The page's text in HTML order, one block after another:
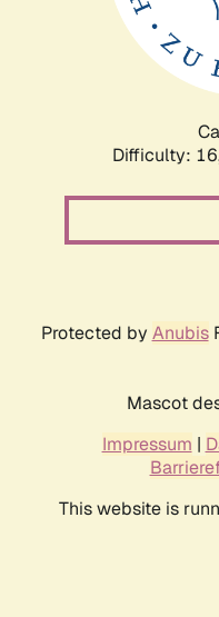
Difficulty:
Protected by Anubis
Mascot
Impressum |
This website is